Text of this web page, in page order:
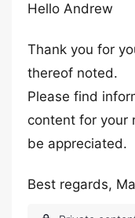
Hello Andrew
Thank you for
thereof noted.
Please find
content for your
be appreciated.
Best regards,